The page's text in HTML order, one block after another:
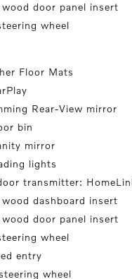
wood door panel insert
wheel
Floor Mats
Rear-View mirror
bin
mirror
lights
transmitter:
wood dashboard insert
wood door panel insert
wheel
entry
wheel